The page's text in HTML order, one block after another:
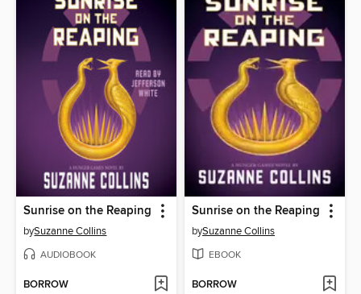
Sunrise on the Reaping
bySuzanne Collins
AUDIOBOOK
BORROW
Sunrise on the Reaping
bySuzanne Collins
EBOOK
BORROW